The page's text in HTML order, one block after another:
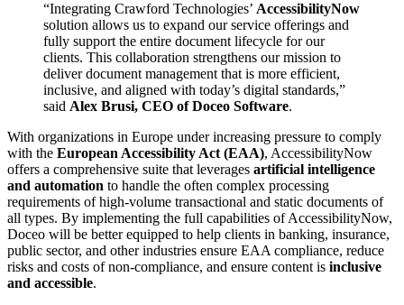
“Integrating Crawford Technologies’ AccessibilityNow
solution allows us to expand our service offerings and
fully support the entire document lifecycle for our
clients. This collaboration strengthens our mission to
deliver document management that is more efficient,
inclusive, and aligned with today’s digital standards,”
said Alex Brusi, CEO of Doceo Software.
With organizations in Europe under increasing pressure to comply
with the European Accessibility Act (EAA), AccessibilityNow
offers a comprehensive suite that leverages artificial intelligence
and automation to handle the often complex processing
requirements of high-volume transactional and static documents of
all types. By implementing the full capabilities of AccessibilityNow,
Doceo will be better equipped to help clients in banking, insurance,
public sector, and other industries ensure EAA compliance, reduce
risks and costs of non-compliance, and ensure content is inclusive
and accessible.